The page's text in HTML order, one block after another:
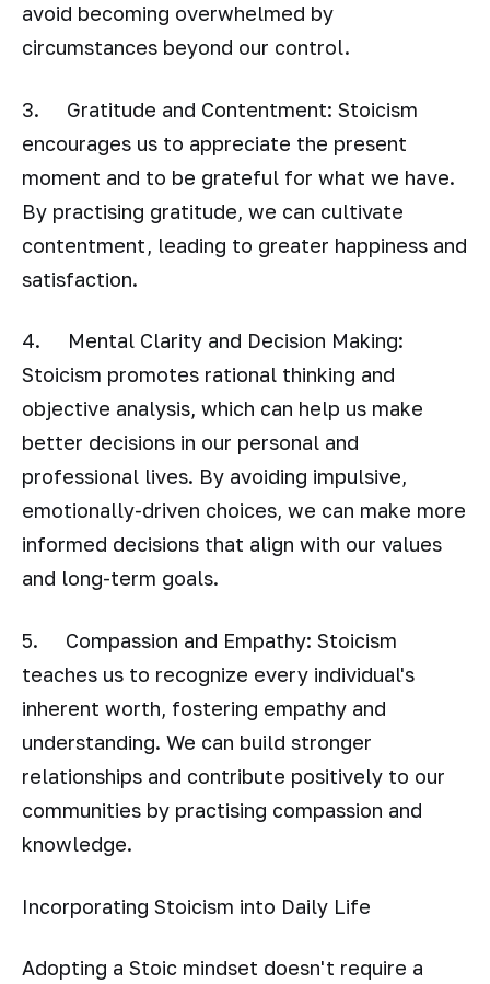
avoid becoming overwhelmed by
circumstances beyond our control.
3. Gratitude and Contentment: Stoicism
encourages us to appreciate the present
moment and to be grateful for what we have.
By practising gratitude, we can cultivate
contentment, leading to greater happiness and
satisfaction.
4. Mental Clarity and Decision Making:
Stoicism promotes rational thinking and
objective analysis, which can help us make
better decisions in our personal and
professional lives. By avoiding impulsive,
emotionally-driven choices, we can make more
informed decisions that align with our values
and long-term goals.
5. Compassion and Empathy: Stoicism
teaches us to recognize every individual's
inherent worth, fostering empathy and
understanding. We can build stronger
relationships and contribute positively to our
communities by practising compassion and
knowledge.
Incorporating Stoicism into Daily Life
Adopting a Stoic mindset doesn't require a